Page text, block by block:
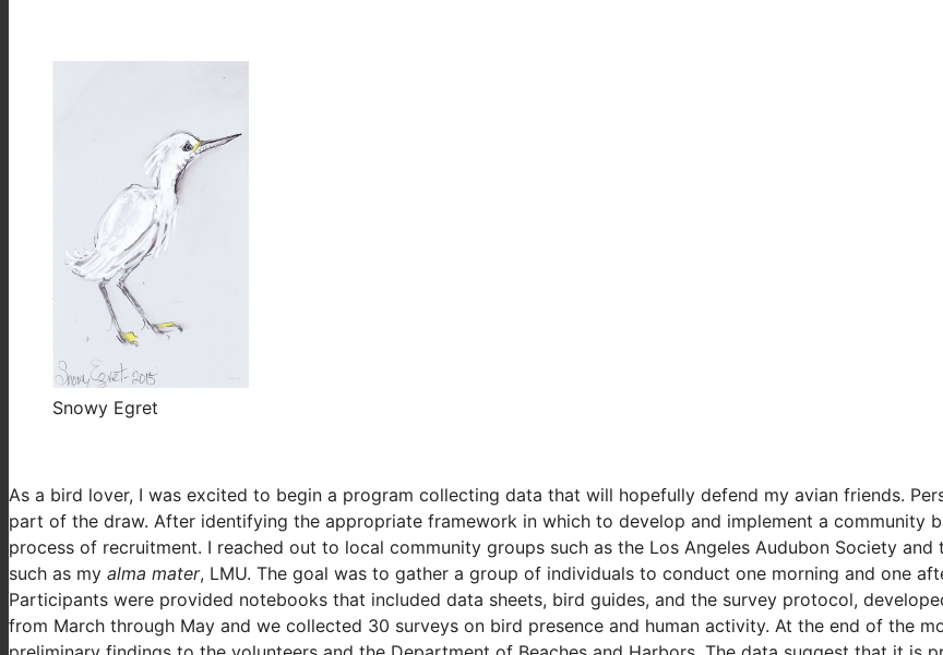
Snowy Egret
As a bird lover, I was excited to begin a program collecting data that will hopefully defend my avian friends.
part of the draw. After identifying the appropriate framework in which to develop and implement a community
process of recruitment. I reached out to local community groups such as the Los Angeles Audubon Society
such as my alma mater, LMU. The goal was to gather a group of individuals to conduct one morning and one
Participants were provided notebooks that included data sheets, bird guides, and the survey protocol,
from March through May and we collected 30 surveys on bird presence and human activity. At the end of the